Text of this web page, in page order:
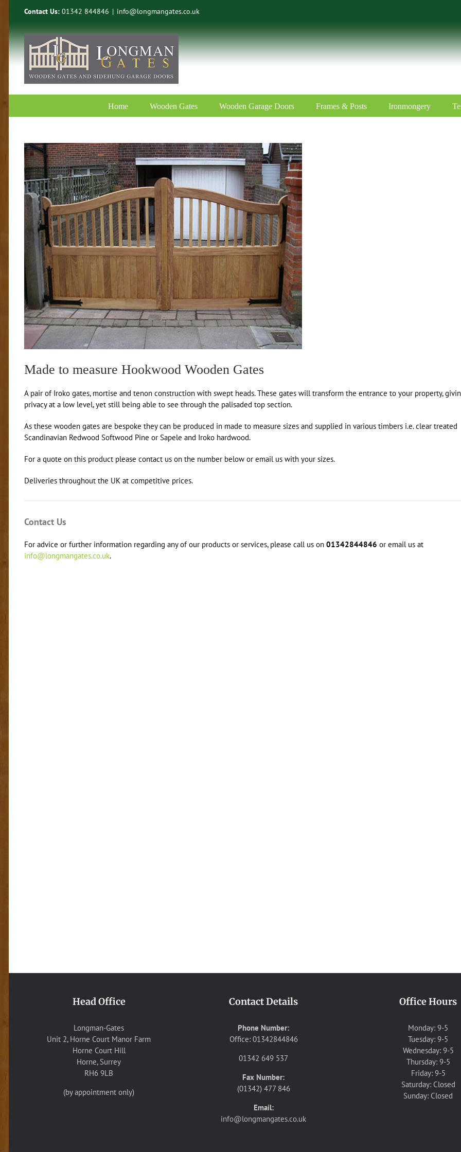
content
Contact Us: 01342 844846 | info@longmangates.co.uk
Home Wooden Gates Wooden Garage Doors Frames & Posts Ironmongery
Made to measure Hookwood Wooden Gates
A pair of Iroko gates, mortise and tenon construction with swept heads. These gates will transform the entrance to your property,
privacy at a low level, yet still being able to see through the palisaded top section.
As these wooden gates are bespoke they can be produced in made to measure sizes and supplied in various timbers i.e. clear treated
Scandinavian Redwood Softwood Pine or Sapele and Iroko hardwood.
For a quote on this product please contact us on the number below or email us with your sizes.
Deliveries throughout the UK at competitive prices.
Contact Us
For advice or further information regarding any of our products or services, please call us on 01342844846 or email us at
info@longmangates.co.uk.
Head Office
Longman-Gates
Unit 2, Horne Court Manor Farm
Horne Court Hill
Horne, Surrey
RH6 9LB
(by appointment only)
Contact Details
Phone Number:
Office: 01342844846
01342 649 537
Fax Number:
(01342) 477 846
Email:
info@longmangates.co.uk
Office Hours
Monday: 9-5
Tuesday: 9-5
Wednesday: 9-5
Thursday: 9-5
Friday: 9-5
Saturday: Closed
Sunday: Closed